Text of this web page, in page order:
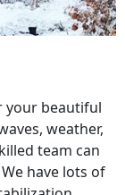
your beautiful
weather,
team can
have lots of